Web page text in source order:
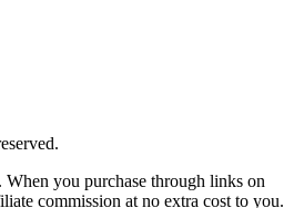
you purchase through links on
commission at no extra cost to you.